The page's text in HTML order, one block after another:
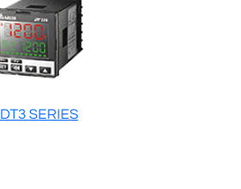
DT3 SERIES